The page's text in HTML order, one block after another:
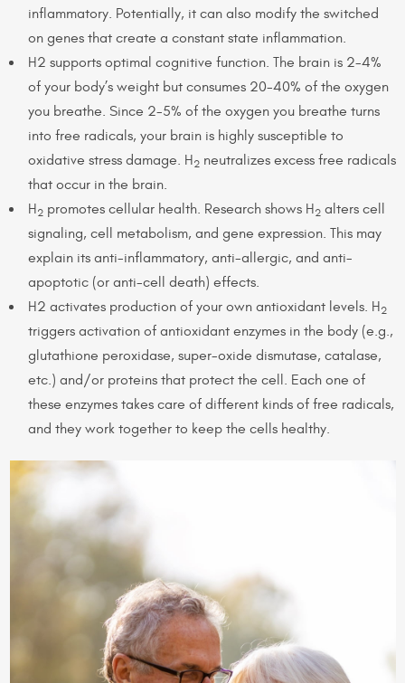
inflammatory. Potentially, it can also modify the switched
on genes that create a constant state inflammation.
H2 supports optimal cognitive function. The brain is 2-4%
of your body’s weight but consumes 20-40% of the oxygen
you breathe. Since 2-5% of the oxygen you breathe turns
into free radicals, your brain is highly susceptible to
oxidative stress damage. H2neutralizes excess free radicals
that occur in the brain.
H2promotes cellular health. Research shows H2alters cell
signaling, cell metabolism, and gene expression. This may
explain its anti-inflammatory, anti-allergic, and anti-
apoptotic (or anti-cell death) effects.
H2 activates production of your own antioxidant levels. H2
triggers activation of antioxidant enzymes in the body (e.g.,
glutathione peroxidase, super-oxide dismutase, catalase,
etc.) and/or proteins that protect the cell. Each one of
these enzymes takes care of different kinds of free radicals,
and they work together to keep the cells healthy.